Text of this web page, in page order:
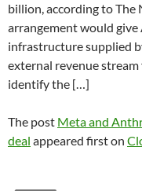
billion, according to The
arrangement would
infrastructure supplied
external revenue
identify the […]
The post Meta and
deal appeared first on